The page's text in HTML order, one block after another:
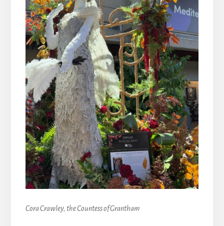
Cora Crawley, the Countess of Grantham